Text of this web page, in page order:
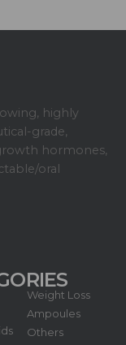
highly
grade,
hormones,
oral
Weight Loss
Ampoules
Others